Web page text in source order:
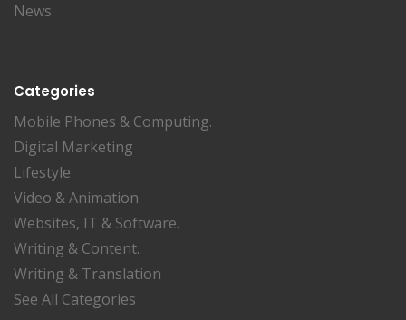
News
Categories
Mobile Phones & Computing.
Digital Marketing
Lifestyle
Video & Animation
Websites, IT & Software.
Writing & Content.
Writing & Translation
See All Categories